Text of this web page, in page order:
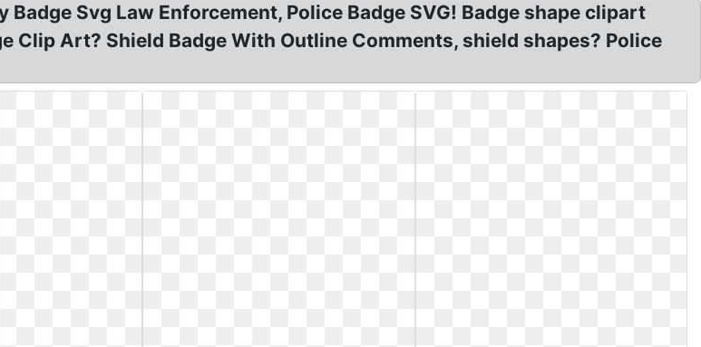
Svg Law Enforcement, Police Badge SVG! Badge shape clipart
Clip Art? Shield Badge With Outline Comments, shield shapes? Police